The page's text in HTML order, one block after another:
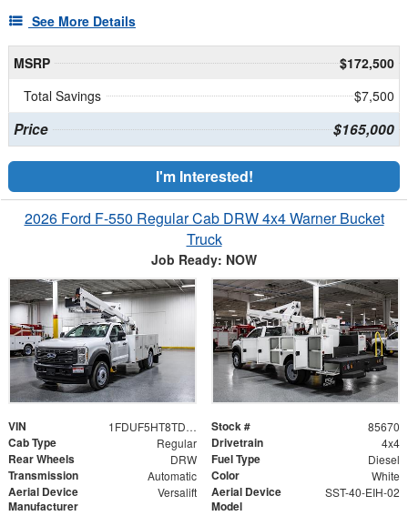
See More Details
MSRP
$172,500
Total Savings
$7,500
Price $165,000
I'm Interested!
2026 Ford F-550 Regular Cab DRW 4x4 Warner Bucket
Truck
Job Ready: NOW
VIN 1FDUF5HT8TDA04916 Stock # 85670
Cab Type Regular Drivetrain 4x4
Rear Wheels DRW Fuel Type Diesel
Transmission Automatic Color White
Aerial Device
Manufacturer
Versalift
Aerial Device
Model
SST-40-EIH-02